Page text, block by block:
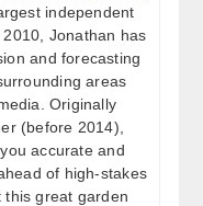
independent
Jonathan has
and forecasting
areas
Originally
(before 2014),
accurate and
of high-stakes
this great garden